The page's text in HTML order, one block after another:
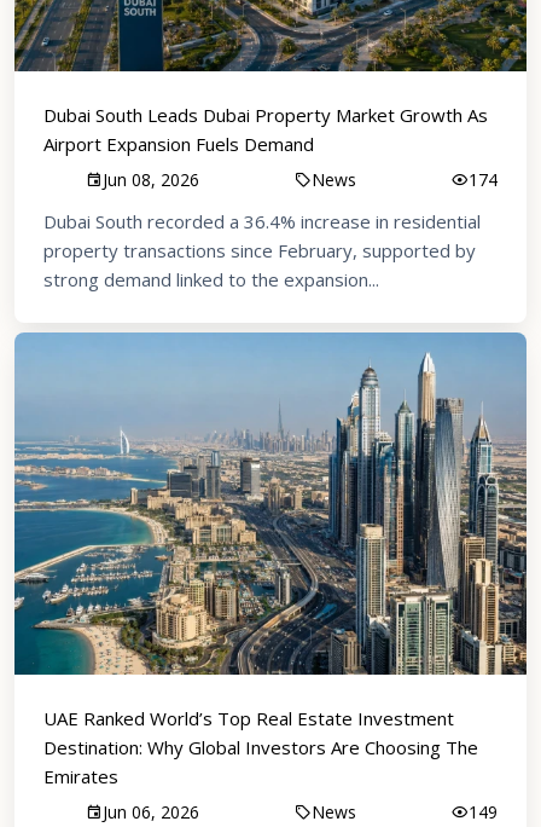
Dubai South Leads Dubai Property Market Growth As
Airport Expansion Fuels Demand
Jun 08, 2026 News 174
Dubai South recorded a 36.4% increase in residential
property transactions since February, supported by
strong demand linked to the expansion...
UAE Ranked World’s Top Real Estate Investment
Destination: Why Global Investors Are Choosing The
Emirates
Jun 06, 2026 News 149